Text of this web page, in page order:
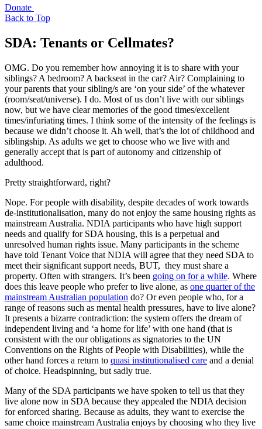
Donate
Back to Top
SDA: Tenants or Cellmates?
OMG. Do you remember how annoying it is to share with your
siblings? A bedroom? A backseat in the car? Air? Complaining to
your parents that your sibling/s are ‘on your side’ of the whatever
(room/seat/universe). I do. Most of us don’t live with our siblings
now, but we have clear memories of the good times/excellent
times/infuriating times. I think some of the intensity of the feelings is
because we didn’t choose it. Ah well, that’s the lot of childhood and
siblingship. As adults we get to choose who we live with and
generally accept that is part of autonomy and citizenship of
adulthood.
Pretty straightforward, right?
Nope. For people with disability, despite decades of work towards
de-institutionalisation, many do not enjoy the same housing rights as
mainstream Australia. NDIA participants who have high support
needs and qualify for SDA housing, this is a perpetual and
unresolved human rights issue. Many participants in the scheme
have told Tenant Voice that NDIA will agree that they need SDA to
meet their significant support needs, BUT, they must share a
property. Often with strangers. It’s been going on for a while. Where
does this leave people who prefer to live alone, as one quarter of the
mainstream Australian population do? Or even people who, for a
range of reasons such as mental health pressures, have to live alone?
It presents a bizarre contradiction: the system offers the dream of
independent living and ‘a home for life’ with one hand (that is
consistent with the our obligations as signatories to the UN
Conventions on the Rights of People with Disabilities), while the
other hand forces a return to quasi institutionalised care and a denial
of choice. Headspinning, but sadly true.
Many of the SDA participants we have spoken to tell us that they
live alone now in SDA because they appealed the NDIA decision
for enforced sharing. Because as adults, they want to exercise the
same choice mainstream Australia enjoys by choosing who they live